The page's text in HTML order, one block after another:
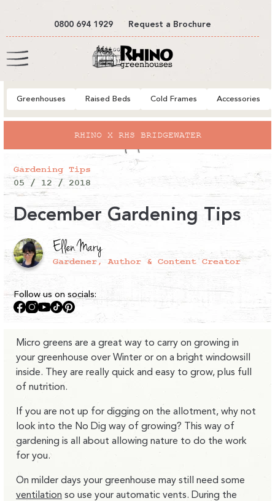
0800 694 1929 Request a Brochure
Cart
Greenhouses Raised Beds Cold Frames Accessories
RHINO X RHS BRIDGEWATER
Gardening Tips
05 / 12 / 2018
December Gardening Tips
Ellen Mary
Gardener, Author & Content Creator
Follow us on socials:
Facebook
Instagram
YouTube
TikTokPinterest
Micro greens are a great way to carry on growing in
your greenhouse over Winter or on a bright windowsill
inside. They are really quick and easy to grow, plus full
of nutrition.
If you are not up for digging on the allotment, why not
look into the No Dig way of growing? This way of
gardening is all about allowing nature to do the work
for you.
On milder days your greenhouse may still need some
ventilation so use your automatic vents. During the